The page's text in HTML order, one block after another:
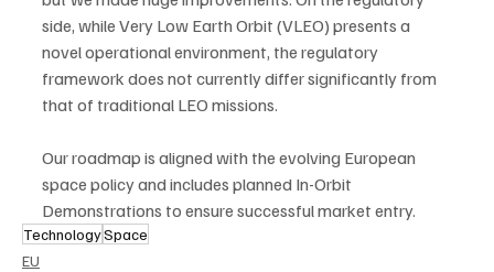
side, while Very Low Earth Orbit (VLEO) presents a
novel operational environment, the regulatory
framework does not currently differ significantly from
that of traditional LEO missions.
Our roadmap is aligned with the evolving European
space policy and includes planned In-Orbit
Demonstrations to ensure successful market entry.
TechnologySpace
EU